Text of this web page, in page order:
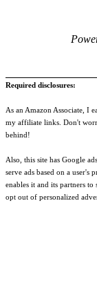
Required disclosures:
As an Amazon Associate, I
my affiliate links. Don't
behind!
Also, this site has Google
serve ads based on a user's
enables it and its partners to
opt out of personalized